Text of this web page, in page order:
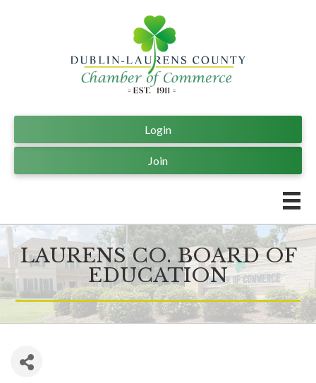
Join
Login
LAURENS CO. BOARD OF
EDUCATION